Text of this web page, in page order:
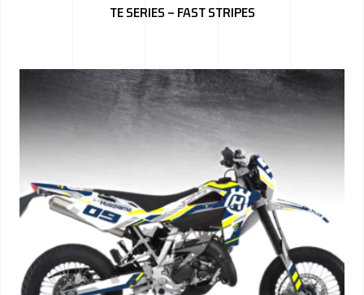
TE SERIES – FAST STRIPES